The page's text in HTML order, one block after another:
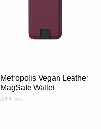
Metropolis Vegan Leather
MagSafe Wallet
$44.95